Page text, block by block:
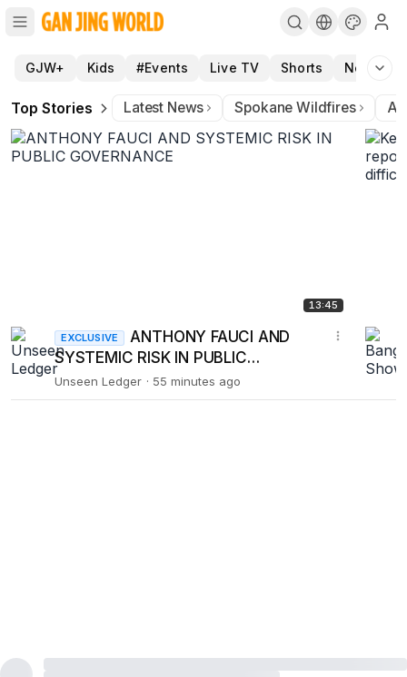
GJW+ Kids #Events Live TV Shorts News
Top Stories Latest News Spokane Wildfires
13:45
EXCLUSIVE
ANTHONY FAUCI AND
SYSTEMIC RISK IN PUBLIC
GOVERNANCE
Unseen Ledger 55 minutes ago